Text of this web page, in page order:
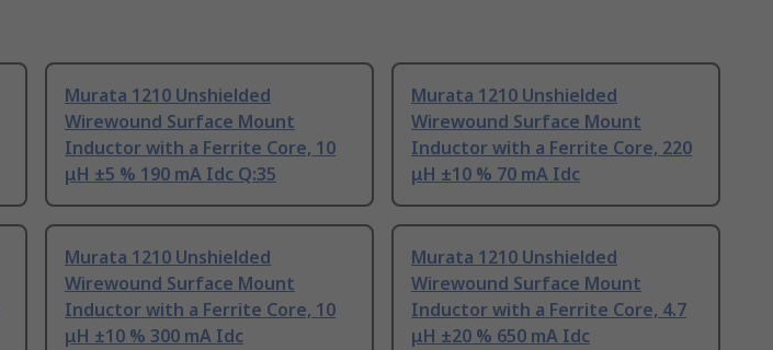
Murata 1210 Unshielded
Wirewound Surface Mount
Inductor with a Ferrite Core, 10
μH ±5 % 190 mA Idc Q:35
Murata 1210 Unshielded
Wirewound Surface Mount
Inductor with a Ferrite Core, 220
μH ±10 % 70 mA Idc
Murata 1210 Unshielded
Wirewound Surface Mount
Inductor with a Ferrite Core, 10
μH ±10 % 300 mA Idc
Murata 1210 Unshielded
Wirewound Surface Mount
Inductor with a Ferrite Core, 4.7
μH ±20 % 650 mA Idc